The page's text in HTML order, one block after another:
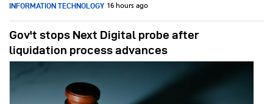
INFORMATION TECHNOLOGY 16 hours ago
Gov't stops Next Digital probe after
liquidation process advances